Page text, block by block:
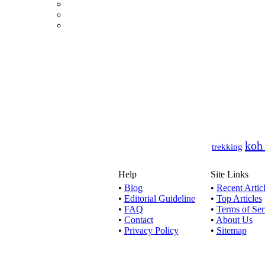
Today,
For
United
trekking koh
Help
• Blog
• Editorial Guideline
• FAQ
• Contact
• Privacy Policy
Site Links
• Recent
• Top Articles
• Terms of
• About Us
• Sitemap